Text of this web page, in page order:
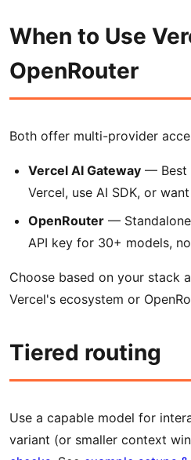
When to Use
OpenRouter
Both offer multi-provider
Vercel AI Gateway — Best
Vercel, use AI SDK, or
OpenRouter —
API key for 30+ models,
Choose based on your stack
Vercel's ecosystem or
Tiered routing
Use a capable model for
variant (or smaller context